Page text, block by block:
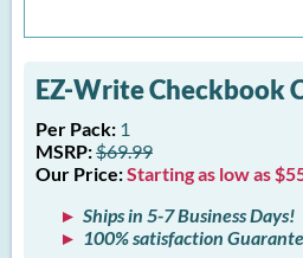
EZ-Write Checkbook
Per Pack: 1
MSRP:$69.99
Our Price:Starting as low as
Ships in 5-7 Business Days!
100% satisfaction